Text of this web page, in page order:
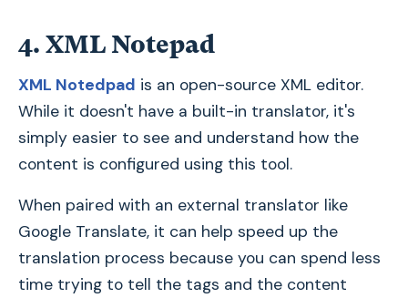
4. XML Notepad
XML Notedpad is an open-source XML editor.
While it doesn't have a built-in translator, it's
simply easier to see and understand how the
content is configured using this tool.
When paired with an external translator like
Google Translate, it can help speed up the
translation process because you can spend less
time trying to tell the tags and the content